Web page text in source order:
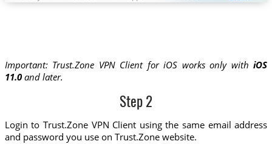
Important: Trust.Zone VPN Client for iOS works only withiOS
11.0and later.
Step 2
Login to Trust.Zone VPN Client using the same email address
and password you use on Trust.Zone website.